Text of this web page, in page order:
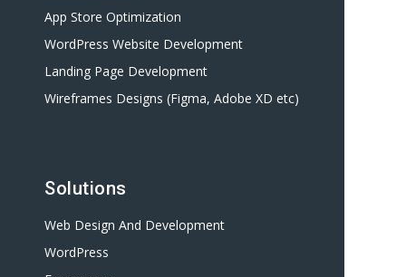
App Store Optimization
WordPress Website Development
Landing Page Development
Wireframes Designs (Figma, Adobe XD etc)
Solutions
Web Design And Development
WordPress